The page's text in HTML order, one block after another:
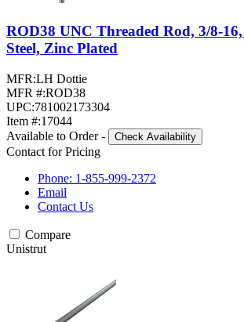
ROD38 UNC Threaded Rod, 3/8-
Steel, Zinc Plated
MFR:LH Dottie
MFR #:ROD38
UPC:781002173304
Item #:17044
Available to Order - Check Availability
Contact for Pricing
Phone: 1-855-999-2372
Email
Contact Us
Compare
Unistrut